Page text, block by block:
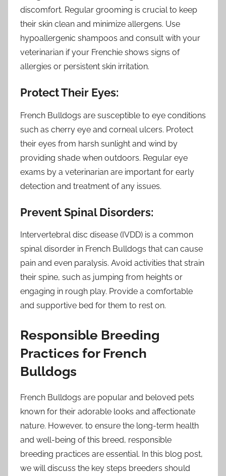
discomfort. Regular grooming is crucial to keep
their skin clean and minimize allergens. Use
hypoallergenic shampoos and consult with your
veterinarian if your Frenchie shows signs of
allergies or persistent skin irritation.
Protect Their Eyes:
French Bulldogs are susceptible to eye conditions
such as cherry eye and corneal ulcers. Protect
their eyes from harsh sunlight and wind by
providing shade when outdoors. Regular eye
exams by a veterinarian are important for early
detection and treatment of any issues.
Prevent Spinal Disorders:
Intervertebral disc disease (IVDD) is a common
spinal disorder in French Bulldogs that can cause
pain and even paralysis. Avoid activities that strain
their spine, such as jumping from heights or
engaging in rough play. Provide a comfortable
and supportive bed for them to rest on.
Responsible Breeding
Practices for French
Bulldogs
French Bulldogs are popular and beloved pets
known for their adorable looks and affectionate
nature. However, to ensure the long-term health
and well-being of this breed, responsible
breeding practices are essential. In this blog post,
we will discuss the key steps breeders should